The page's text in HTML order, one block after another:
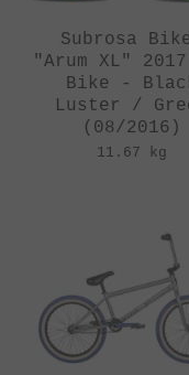
Subrosa
"Arum XL" 2017
Bike -
Luster /
(08/2016)
11.67 kg